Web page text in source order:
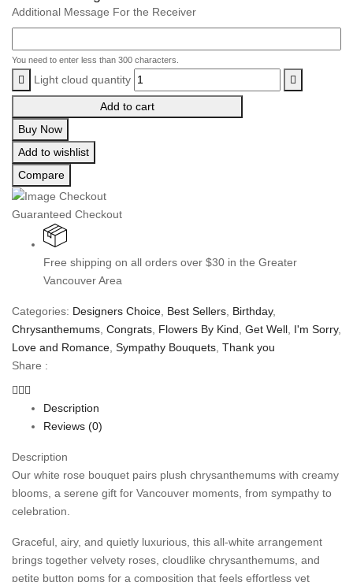
Additional Message For the Receiver
You need to enter less than 300 characters.
Light cloud quantity
Add to cart
Buy Now
Add to wishlist
Compare
Guaranteed Checkout
Free shipping on all orders over $30 in the Greater
Vancouver Area
Categories: Designers Choice Best Sellers Birthday,
Chrysanthemums Congrats Flowers By Kind Get Well I'm Sorry,
Love and Romance Sympathy Bouquets Thank you
Share :
Description
Reviews (0)
Description
Our white rose bouquet pairs plush chrysanthemums with creamy
blooms, a serene gift for Vancouver moments, from sympathy to
celebration.
Graceful, airy, and quietly luxurious, this all-white arrangement
brings together velvety roses, cloudlike chrysanthemums, and
petite button poms for a composition that feels effortless yet